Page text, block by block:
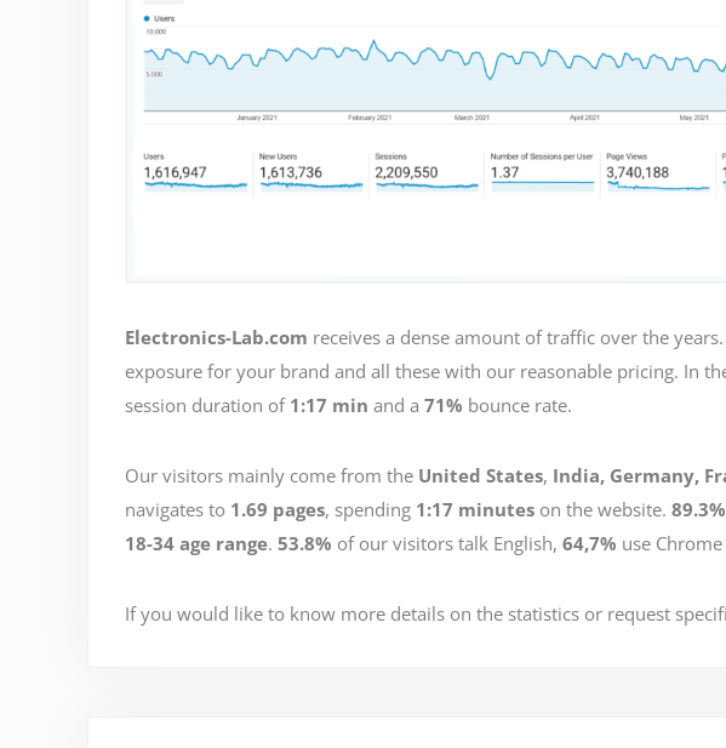
Electronics-Lab.com receives a dense amount of traffic over the
exposure for your brand and all these with our reasonable pricing. In
session duration of 1:17 min and a 71% bounce rate.
Our visitors mainly come from the United States, India, Germany,
navigates to 1.69 pages, spending 1:17 minutes on the website. 89.3%
18-34 age range. 53.8% of our visitors talk English, 64,7% use
If you would like to know more details on the statistics or request